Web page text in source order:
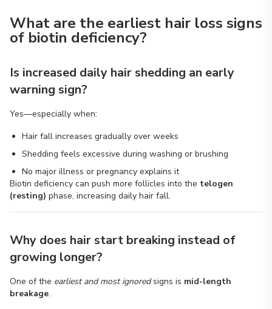
What are the earliest hair loss signs
of biotin deficiency?
Is increased daily hair shedding an early
warning sign?
Yes—especially when:
Hair fall increases gradually over weeks
Shedding feels excessive during washing or brushing
No major illness or pregnancy explains it
Biotin deficiency can push more follicles into the telogen
(resting) phase, increasing daily hair fall.
Why does hair start breaking instead of
growing longer?
One of the earliest and most ignoredsigns is mid-length
breakage.